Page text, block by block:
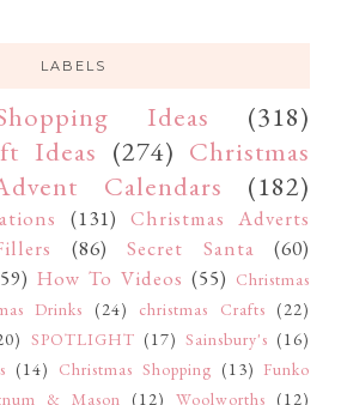
LABELS
Ideas
(318)
Ideas (274) Christmas
Calendars (182)
(131) Christmas Adverts
(86) Secret Santa
(60)
How To Videos (55) Christmas
Drinks (24) christmas Crafts (22)
SPOTLIGHT (17) Sainsbury's (16)
(14) Christmas Shopping (13) Funko
& Mason (12) Woolworths (12)